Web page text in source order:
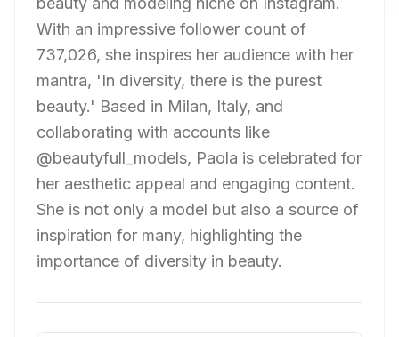
With an impressive follower count of
737,026, she inspires her audience with her
mantra, 'In diversity, there is the purest
beauty.' Based in Milan, Italy, and
collaborating with accounts like
@beautyfull_models, Paola is celebrated for
her aesthetic appeal and engaging content.
She is not only a model but also a source of
inspiration for many, highlighting the
importance of diversity in beauty.